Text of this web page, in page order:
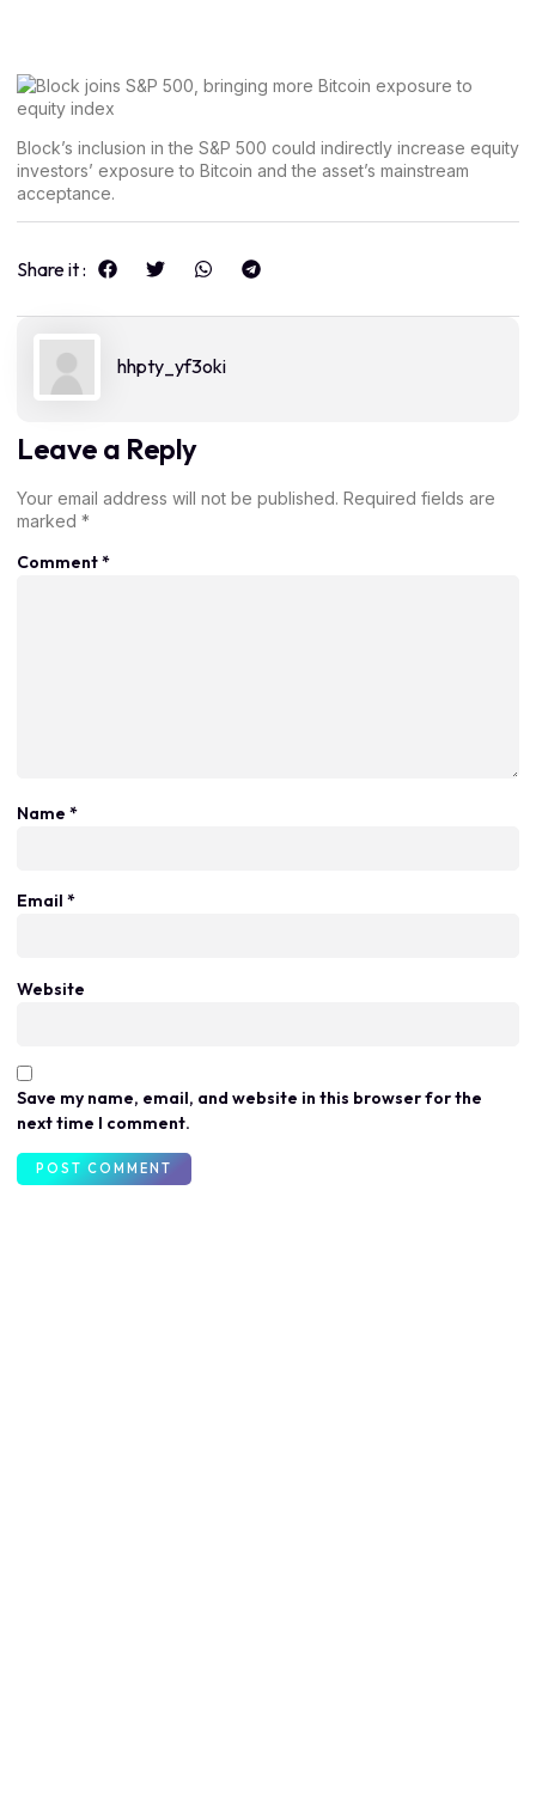
Block’s inclusion in the S&P 500 could indirectly increase equity
investors’ exposure to Bitcoin and the asset’s mainstream
acceptance.
Share it :
hhpty_yf3oki
Leave a Reply
Your email address will not be published. Required fields are
marked *
Comment*
Name *
Email *
Website
Save my name, email, and website in this browser for the
next time I comment.